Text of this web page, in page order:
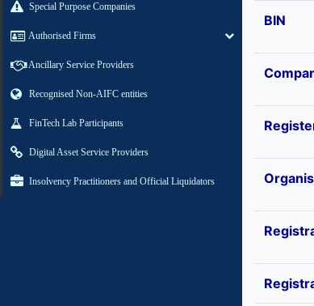
Special Purpose Companies
Authorised Firms
Ancillary Service Providers
Recognised Non-AIFC entities
FinTech Lab Participants
Digital Asset Service Providers
Insolvency Practitioners and Official Liquidators
BIN